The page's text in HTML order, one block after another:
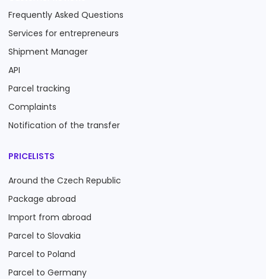
Frequently Asked Questions
Services for entrepreneurs
Shipment Manager
API
Parcel tracking
Complaints
Notification of the transfer
PRICELISTS
Around the Czech Republic
Package abroad
Import from abroad
Parcel to Slovakia
Parcel to Poland
Parcel to Germany